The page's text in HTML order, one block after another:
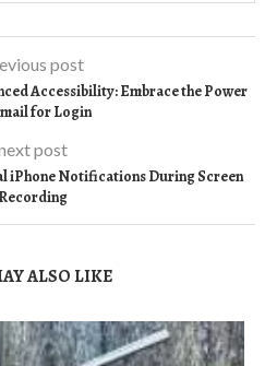
post
Accessibility: Embrace the Power
for Login
post
iPhone Notifications During Screen
Recording
ALSO LIKE